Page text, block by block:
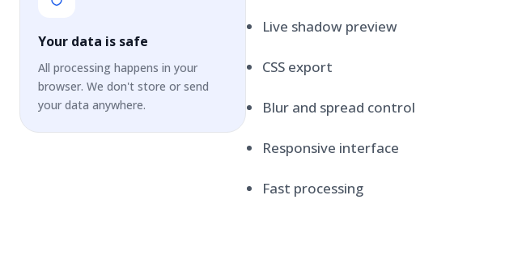
Your data is safe
All processing happens in your
browser. We don't store or send
your data anywhere.
Live shadow preview
CSS export
Blur and spread control
Responsive interface
Fast processing